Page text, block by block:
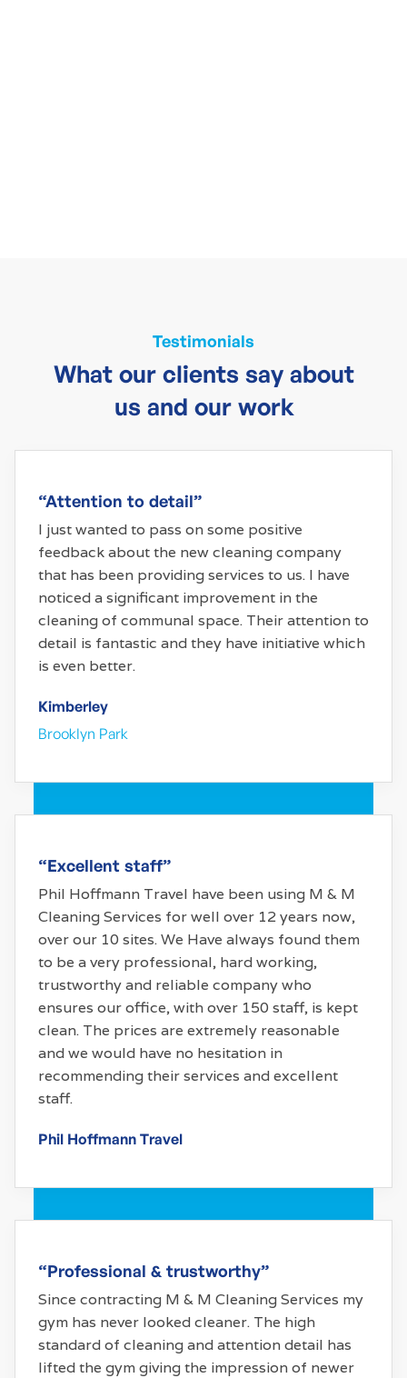
Testimonials
What our clients say about
us and our work
“Attention to detail”
I just wanted to pass on some positive
feedback about the new cleaning company
that has been providing services to us. I have
noticed a significant improvement in the
cleaning of communal space. Their attention to
detail is fantastic and they have initiative which
is even better.
Kimberley
Brooklyn Park
“Excellent staff”
Phil Hoffmann Travel have been using M & M
Cleaning Services for well over 12 years now,
over our 10 sites. We Have always found them
to be a very professional, hard working,
trustworthy and reliable company who
ensures our office, with over 150 staff, is kept
clean. The prices are extremely reasonable
and we would have no hesitation in
recommending their services and excellent
staff.
Phil Hoffmann Travel
“Professional & trustworthy”
Since contracting M & M Cleaning Services my
gym has never looked cleaner. The high
standard of cleaning and attention detail has
lifted the gym giving the impression of newer